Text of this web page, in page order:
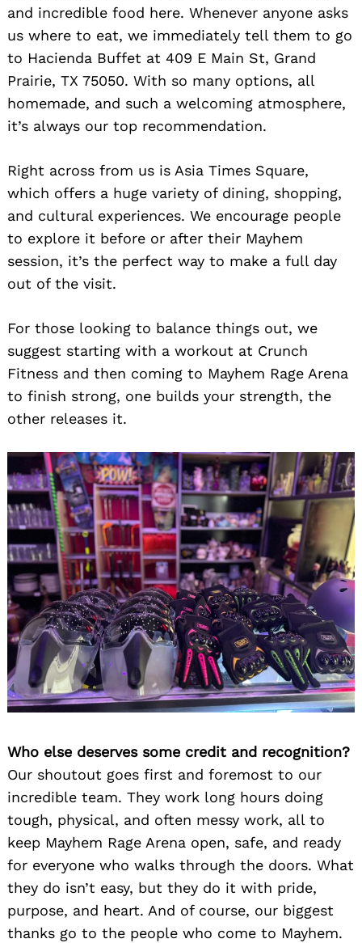
and incredible food here. Whenever anyone asks
us where to eat, we immediately tell them to go
to Hacienda Buffet at 409 E Main St, Grand
Prairie, TX 75050. With so many options, all
homemade, and such a welcoming atmosphere,
it’s always our top recommendation.
Right across from us is Asia Times Square,
which offers a huge variety of dining, shopping,
and cultural experiences. We encourage people
to explore it before or after their Mayhem
session, it’s the perfect way to make a full day
out of the visit.
For those looking to balance things out, we
suggest starting with a workout at Crunch
Fitness and then coming to Mayhem Rage Arena
to finish strong, one builds your strength, the
other releases it.
Who else deserves some credit and recognition?
Our shoutout goes first and foremost to our
incredible team. They work long hours doing
tough, physical, and often messy work, all to
keep Mayhem Rage Arena open, safe, and ready
for everyone who walks through the doors. What
they do isn’t easy, but they do it with pride,
purpose, and heart. And of course, our biggest
thanks go to the people who come to Mayhem.